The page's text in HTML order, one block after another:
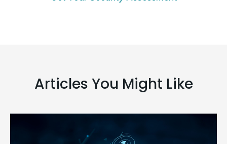
Articles You Might Like